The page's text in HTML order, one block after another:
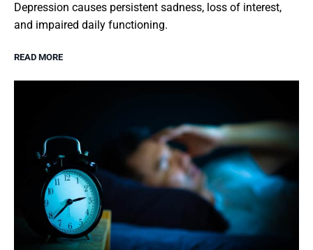
Depression causes persistent sadness, loss of interest,
and impaired daily functioning.
READ MORE